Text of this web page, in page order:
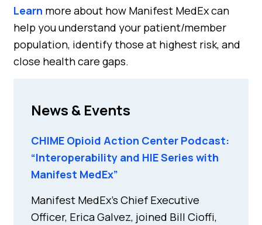
Learn more about how Manifest MedEx can
help you understand your patient/member
population, identify those at highest risk, and
close health care gaps.
News & Events
CHIME Opioid Action Center Podcast:
“Interoperability and HIE Series with
Manifest MedEx”
Manifest MedEx’s Chief Executive
Officer, Erica Galvez, joined Bill Cioffi,